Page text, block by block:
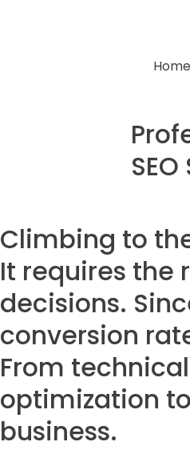
Home
Climbing to
It requires the
decisions.
conversion
From
optimization
business.